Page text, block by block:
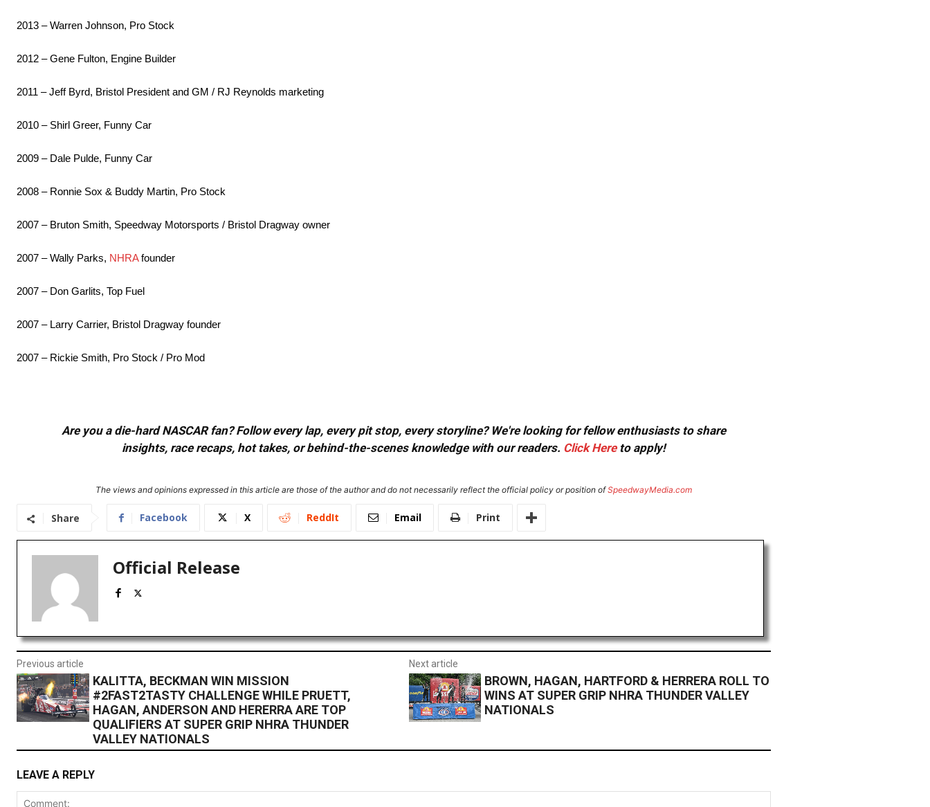
2013 – Warren Johnson, Pro Stock
2012 – Gene Fulton, Engine Builder
2011 – Jeff Byrd, Bristol President and GM / RJ Reynolds marketing
2010 – Shirl Greer, Funny Car
2009 – Dale Pulde, Funny Car
2008 – Ronnie Sox & Buddy Martin, Pro Stock
2007 – Bruton Smith, Speedway Motorsports / Bristol Dragway owner
2007 – Wally Parks, NHRAfounder
2007 – Don Garlits, Top Fuel
2007 – Larry Carrier, Bristol Dragway founder
2007 – Rickie Smith, Pro Stock / Pro Mod
Are you a die-hard NASCAR fan? Follow every lap, every pit stop, every storyline? We're looking for fellow enthusiasts to share
insights, race recaps, hot takes, or behind-the-scenes knowledge with our readers. Click Hereto apply!
The views and opinions expressed in this article are those of the author and do not necessarily reflect the official policy or position ofSpeedwayMedia.com
Share Facebook X ReddIt Email Print
Official Release
Previous article
KALITTA, BECKMAN WIN MISSION
#2FAST2TASTY CHALLENGE WHILE PRUETT,
HAGAN, ANDERSON AND HERERRA ARE TOP
QUALIFIERS AT SUPER GRIP NHRA THUNDER
VALLEY NATIONALS
Next article
BROWN, HAGAN, HARTFORD & HERRERA ROLL TO
WINS AT SUPER GRIP NHRA THUNDER VALLEY
NATIONALS
LEAVE A REPLY